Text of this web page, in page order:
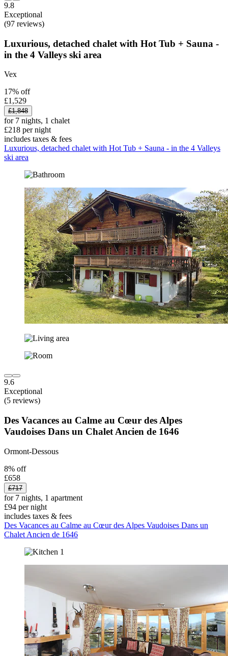
9.8
Exceptional
(97 reviews)
Luxurious, detached chalet with Hot Tub + Sauna -
in the 4 Valleys ski area
Vex
17% off
£1,529
£1,848
for 7 nights, 1 chalet
£218 per night
includes taxes & fees
Luxurious, detached chalet with Hot Tub + Sauna - in the 4 Valleys
ski area
9.6
Exceptional
(5 reviews)
Des Vacances au Calme au Cœur des Alpes
Vaudoises Dans un Chalet Ancien de 1646
Ormont-Dessous
8% off
£658
£717
for 7 nights, 1 apartment
£94 per night
includes taxes & fees
Des Vacances au Calme au Cœur des Alpes Vaudoises Dans un
Chalet Ancien de 1646